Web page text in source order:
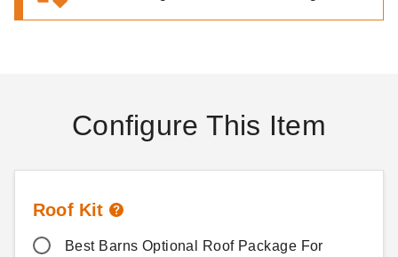
Configure This Item
Roof Kit
Best Barns Optional Roof Package For